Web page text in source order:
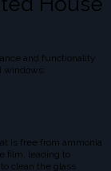
and functionality
windows:
is free from ammonia
film, leading to
clean the glass